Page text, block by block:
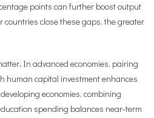
points can further boost output
countries close these gaps, the greater
. In advanced economies, pairing
human capital investment enhances
economies, combining
spending balances near‑term